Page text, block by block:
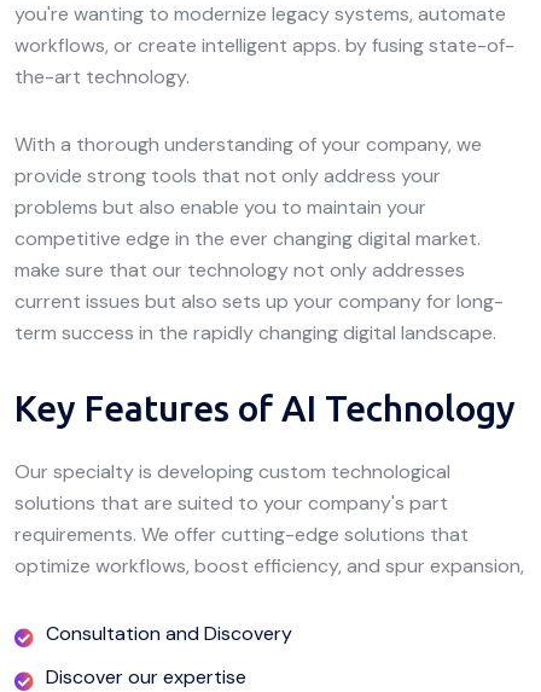
you're wanting to modernize legacy systems, automate
workflows, or create intelligent apps. by fusing state-of-
the-art technology.
With a thorough understanding of your company, we
provide strong tools that not only address your
problems but also enable you to maintain your
competitive edge in the ever changing digital market.
make sure that our technology not only addresses
current issues but also sets up your company for long-
term success in the rapidly changing digital landscape.
Key Features of AI Technology
Our specialty is developing custom technological
solutions that are suited to your company's part
requirements. We offer cutting-edge solutions that
optimize workflows, boost efficiency, and spur expansion,
Consultation and Discovery
Discover our expertise